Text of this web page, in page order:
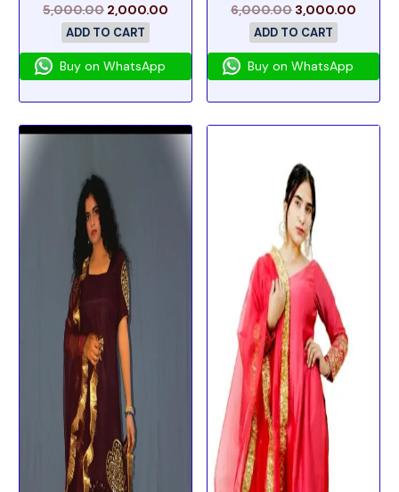
5,000.00 2,000.00
ADD TO CART
Buy on WhatsApp
6,000.00 3,000.00
ADD TO CART
Buy on WhatsApp